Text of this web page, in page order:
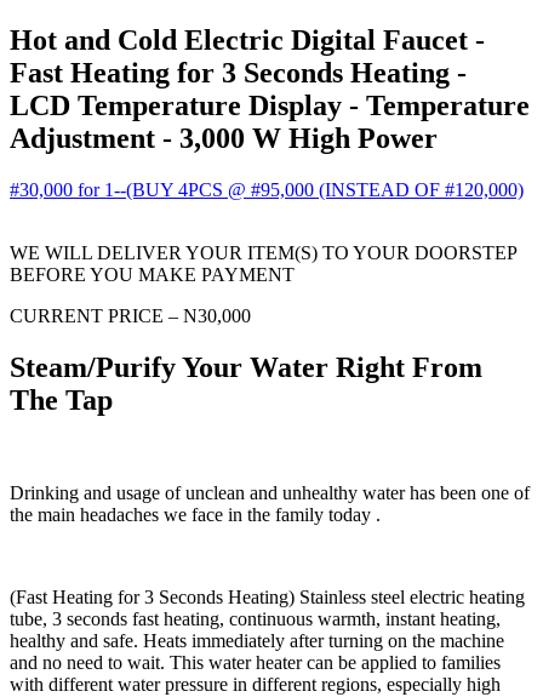
Hot and Cold Electric Digital Faucet -
Fast Heating for 3 Seconds Heating -
LCD Temperature Display - Temperature
Adjustment - 3,000 W High Power
#30,000 for 1--(BUY 4PCS @ #95,000 (INSTEAD OF #120,000)
WE WILL DELIVER YOUR ITEM(S) TO YOUR DOORSTEP
BEFORE YOU MAKE PAYMENT
CURRENT PRICE – N30,000
Steam/Purify Your Water Right From
The Tap
Drinking and usage of unclean and unhealthy water has been one of
the main headaches we face in the family today .
(Fast Heating for 3 Seconds Heating) Stainless steel electric heating
tube, 3 seconds fast heating, continuous warmth, instant heating,
healthy and safe. Heats immediately after turning on the machine
and no need to wait. This water heater can be applied to families
with different water pressure in different regions, especially high